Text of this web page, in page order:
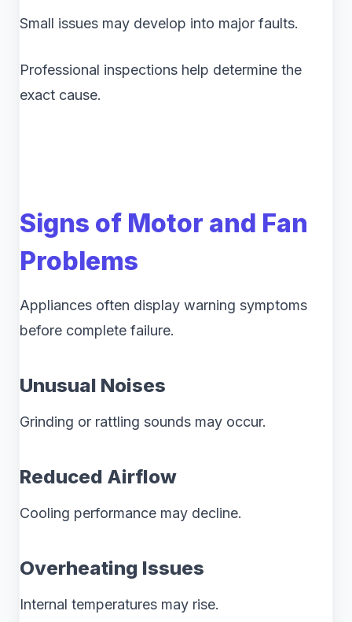
Small issues may develop into major faults.
Professional inspections help determine the
exact cause.
Signs of Motor and Fan
Problems
Appliances often display warning symptoms
before complete failure.
Unusual Noises
Grinding or rattling sounds may occur.
Reduced Airflow
Cooling performance may decline.
Overheating Issues
Internal temperatures may rise.